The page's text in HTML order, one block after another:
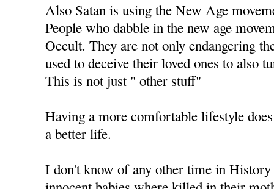
Also Satan is using the New Age
People who dabble in the new age
Occult. They are not only endangering
used to deceive their loved ones to also
This is not just " other stuff"
Having a more comfortable lifestyle
a better life.
I don't know of any other time in